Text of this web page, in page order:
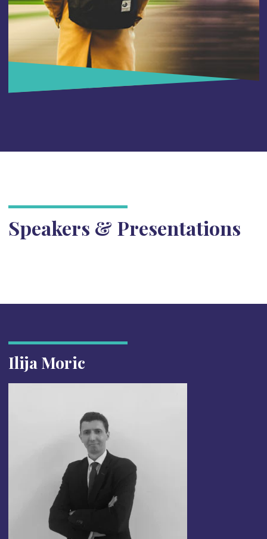
Speakers & Presentations
Ilija Moric